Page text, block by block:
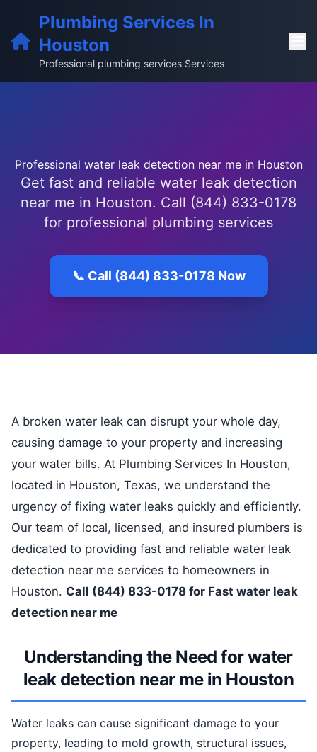
Plumbing Services In
Houston
Professional plumbing services Services
Professional water leak detection near me in Houston
Get fast and reliable water leak detection
near me in Houston. Call (844) 833-0178
for professional plumbing services
📞 Call (844) 833-0178 Now
A broken water leak can disrupt your whole day,
causing damage to your property and increasing
your water bills. At Plumbing Services In Houston,
located in Houston, Texas, we understand the
urgency of fixing water leaks quickly and efficiently.
Our team of local, licensed, and insured plumbers is
dedicated to providing fast and reliable water leak
detection near me services to homeowners in
Houston. Call (844) 833-0178 for Fast water leak
detection near me
Understanding the Need for water
leak detection near me in Houston
Water leaks can cause significant damage to your
property, leading to mold growth, structural issues,